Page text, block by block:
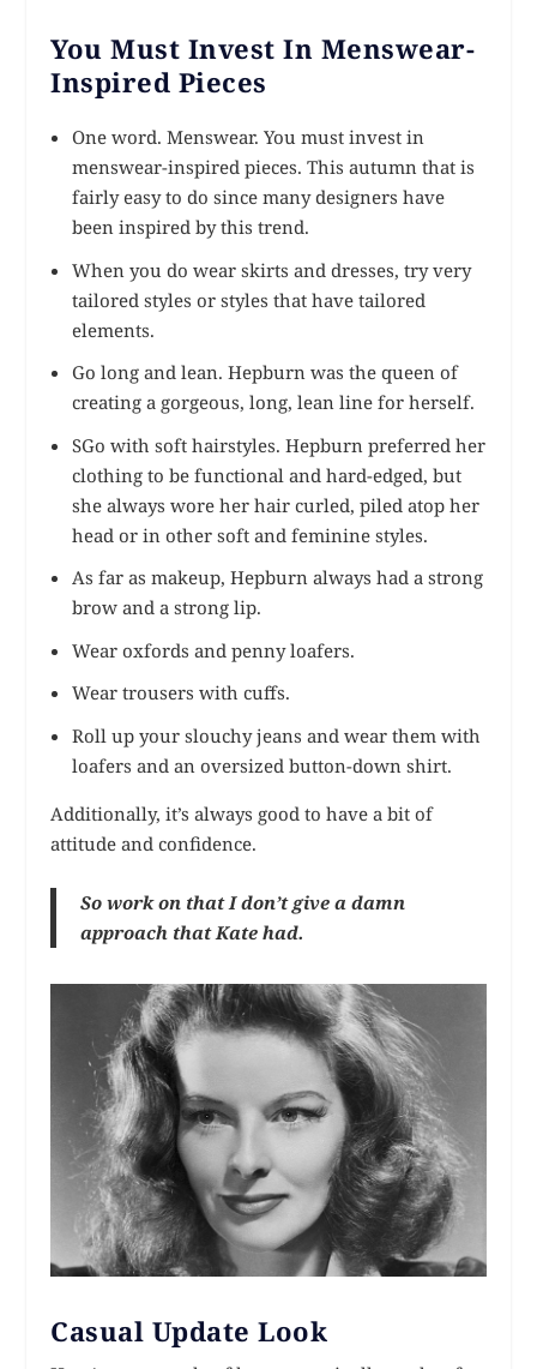
You Must Invest In Menswear-
Inspired Pieces
One word. Menswear. You must invest in
menswear-inspired pieces. This autumn that is
fairly easy to do since many designers have
been inspired by this trend.
When you do wear skirts and dresses, try very
tailored styles or styles that have tailored
elements.
Go long and lean. Hepburn was the queen of
creating a gorgeous, long, lean line for herself.
SGo with soft hairstyles. Hepburn preferred her
clothing to be functional and hard-edged, but
she always wore her hair curled, piled atop her
head or in other soft and feminine styles.
As far as makeup, Hepburn always had a strong
brow and a strong lip.
Wear oxfords and penny loafers.
Wear trousers with cuffs.
Roll up your slouchy jeans and wear them with
loafers and an oversized button-down shirt.
Additionally, it’s always good to have a bit of
attitude and confidence.
So work on that I don’t give a damn
approach that Kate had.
Casual Update Look